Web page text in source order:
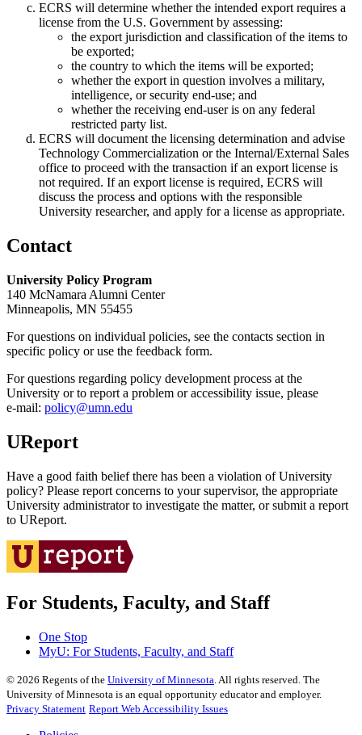
ECRS will determine whether the intended export requires a
license from the U.S. Government by assessing:
the export jurisdiction and classification of the items to
be exported;
the country to which the items will be exported;
whether the export in question involves a military,
intelligence, or security end-use; and
whether the receiving end-user is on any federal
restricted party list.
ECRS will document the licensing determination and advise
Technology Commercialization or the Internal/External Sales
office to proceed with the transaction if an export license is
not required. If an export license is required, ECRS will
discuss the process and options with the responsible
University researcher, and apply for a license as appropriate.
Contact
University Policy Program
140 McNamara Alumni Center
Minneapolis, MN 55455
For questions on individual policies, see the contacts section in
specific policy or use the feedback form.
For questions regarding policy development process at the
University or to report a problem or accessibility issue, please
e‑mail: policy@umn.edu
UReport
Have a good faith belief there has been a violation of University
policy? Please report concerns to your supervisor, the appropriate
University administrator to investigate the matter, or submit a report
to UReport.
For Students, Faculty, and Staff
One Stop
MyU: For Students, Faculty, and Staff
© 2026 Regents of the University of Minnesota . All rights reserved. The
University of Minnesota is an equal opportunity educator and employer.
Privacy Statement Report Web Accessibility Issues